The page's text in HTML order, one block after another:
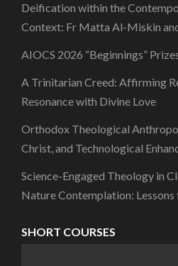
Deification within the
Context: Fr Matta Al-Miskin
AIOCS 2026 “Beginnings”
A Trinitarian Creed: Affirming
Resonance with Divine Love
Orthodox Theological
Christ, and Technological
Science-Engaged Theology in
Nature Contemplation:
SHORT COURSES